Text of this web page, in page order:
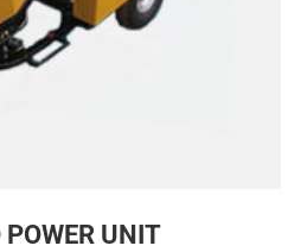
POWER UNIT